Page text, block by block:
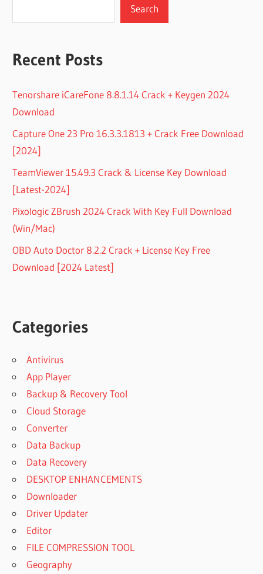
Search
Recent Posts
Tenorshare iCareFone 8.8.1.14 Crack + Keygen 2024
Download
Capture One 23 Pro 16.3.3.1813 + Crack Free Download
[2024]
TeamViewer 15.49.3 Crack & License Key Download
[Latest-2024]
Pixologic ZBrush 2024 Crack With Key Full Download
(Win/Mac)
OBD Auto Doctor 8.2.2 Crack + License Key Free
Download [2024 Latest]
Categories
Antivirus
App Player
Backup & Recovery Tool
Cloud Storage
Converter
Data Backup
Data Recovery
DESKTOP ENHANCEMENTS
Downloader
Driver Updater
Editor
FILE COMPRESSION TOOL
Geography